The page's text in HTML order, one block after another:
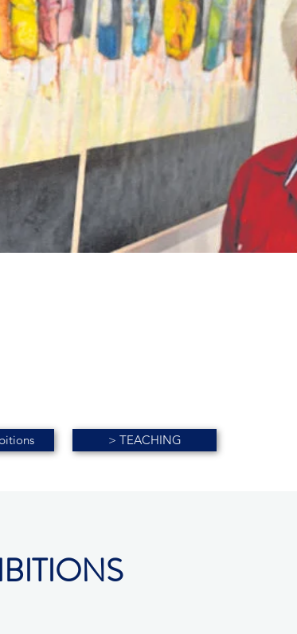
> TEACHING